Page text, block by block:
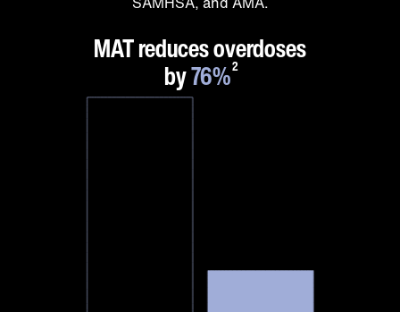
MAT reduces overdoses
by76%2